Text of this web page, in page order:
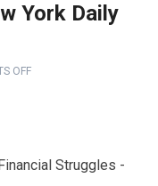
York Daily
OFF